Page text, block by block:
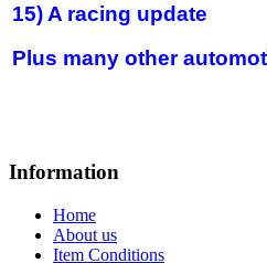
15) A racing update
Plus many other
Information
Home
About us
Item Conditions